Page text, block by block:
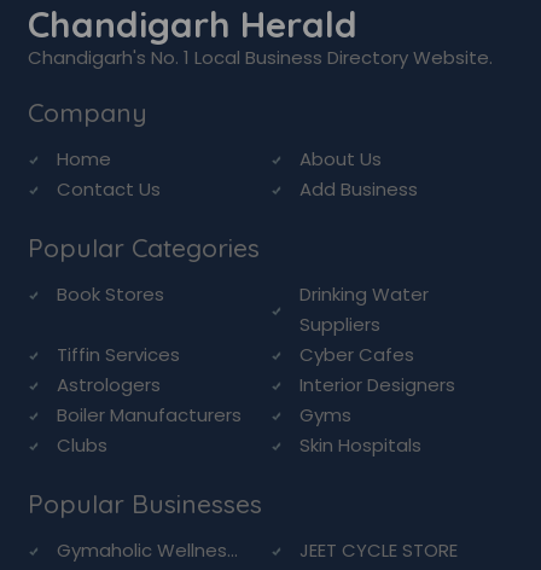
Chandigarh Herald
Chandigarh's No. 1 Local Business Directory Website.
Company
Home
About Us
Contact Us
Add Business
Popular Categories
Book Stores
Drinking Water
Suppliers
Tiffin Services
Cyber Cafes
Astrologers
Interior Designers
Boiler Manufacturers
Gyms
Clubs
Skin Hospitals
Popular Businesses
Gymaholic Wellnes...
JEET CYCLE STORE